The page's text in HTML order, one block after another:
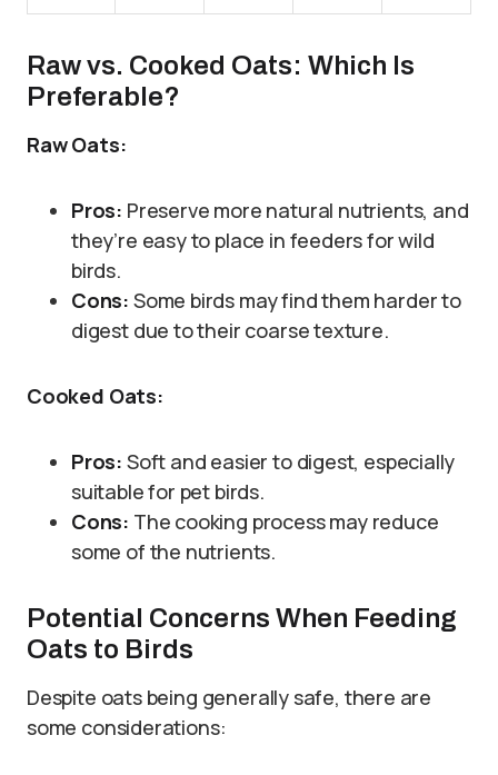
Raw vs. Cooked Oats: Which Is
Preferable?
Raw Oats:
Pros: Preserve more natural nutrients, and
they’re easy to place in feeders for wild
birds.
Cons: Some birds may find them harder to
digest due to their coarse texture.
Cooked Oats:
Pros: Soft and easier to digest, especially
suitable for pet birds.
Cons: The cooking process may reduce
some of the nutrients.
Potential Concerns When Feeding
Oats to Birds
Despite oats being generally safe, there are
some considerations: